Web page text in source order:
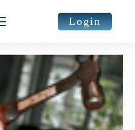
Login